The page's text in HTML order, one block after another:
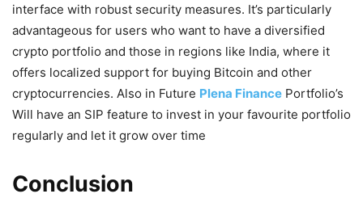
interface with robust security measures. It’s particularly
advantageous for users who want to have a diversified
crypto portfolio and those in regions like India, where it
offers localized support for buying Bitcoin and other
cryptocurrencies. Also in Future Plena Finance Portfolio’s
Will have an SIP feature to invest in your favourite portfolio
regularly and let it grow over time
Conclusion